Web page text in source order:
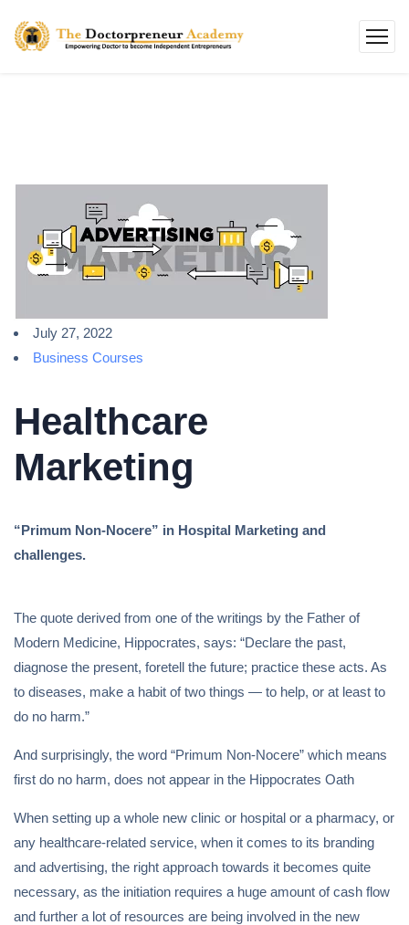
July 27, 2022
Business Courses
Healthcare
Marketing
“Primum Non-Nocere” in Hospital Marketing and
challenges.
The quote derived from one of the writings by the Father of
Modern Medicine, Hippocrates, says: “Declare the past,
diagnose the present, foretell the future; practice these acts. As
to diseases, make a habit of two things — to help, or at least to
do no harm.”
And surprisingly, the word “Primum Non-Nocere” which means
first do no harm, does not appear in the Hippocrates Oath
When setting up a whole new clinic or hospital or a pharmacy, or
any healthcare-related service, when it comes to its branding
and advertising, the right approach towards it becomes quite
necessary, as the initiation requires a huge amount of cash flow
and further a lot of resources are being involved in the new